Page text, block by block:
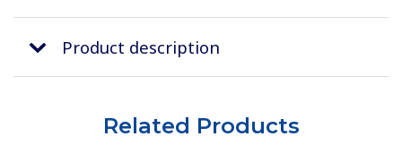
Product description
Related Products